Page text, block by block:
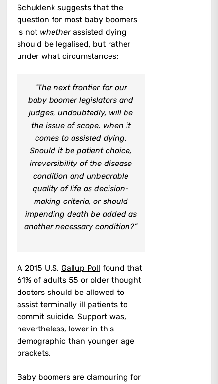
Schuklenk suggests that the
question for most baby boomers
is not whether assisted dying
should be legalised, but rather
under what circumstances:
“The next frontier for our
baby boomer legislators and
judges, undoubtedly, will be
the issue of scope, when it
comes to assisted dying.
Should it be patient choice,
irreversibility of the disease
condition and unbearable
quality of life as decision-
making criteria, or should
impending death be added as
another necessary condition?”
A 2015 U.S. Gallup Poll found that
61% of adults 55 or older thought
doctors should be allowed to
assist terminally ill patients to
commit suicide. Support was,
nevertheless, lower in this
demographic than younger age
brackets.
Baby boomers are clamouring for